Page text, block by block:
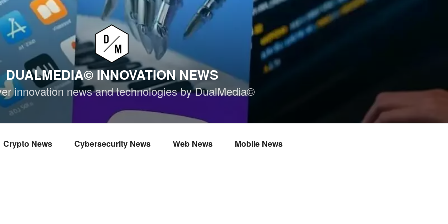
DUALMEDIA© INNOVATION NEWS
innovation news and technologies by DualMedia©
Crypto News Cybersecurity News Web News Mobile News